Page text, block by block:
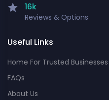
16k
Reviews & Options
Useful Links
Home For Trusted Businesses
FAQs
About Us